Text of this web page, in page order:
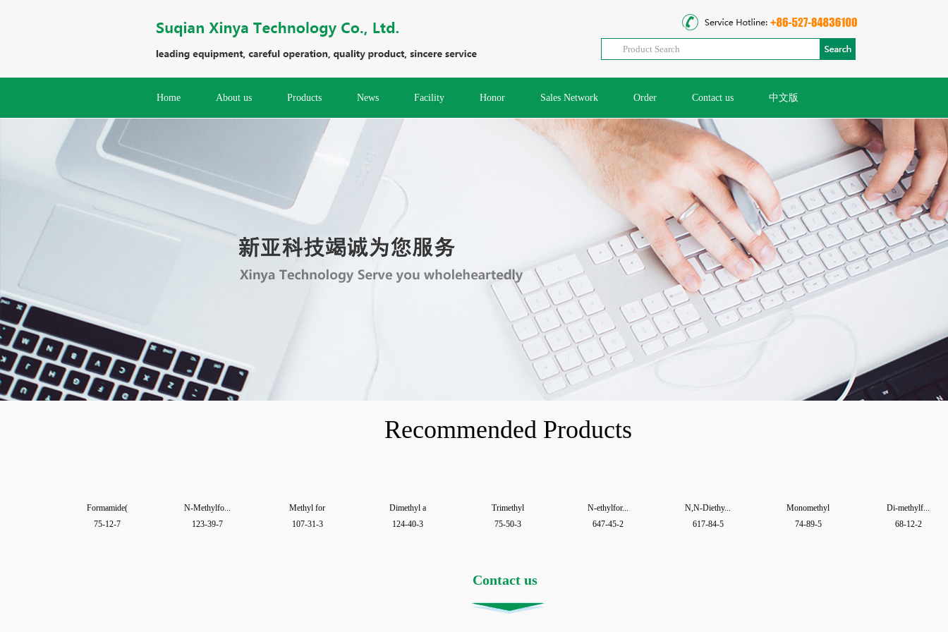
Home About us Products News Facility Honor Sales Network Order Contact us 中文版
Recommended Products
Formamide(
75-12-7
N-Methylfo...
123-39-7
Methyl for
107-31-3
Dimethyl a
124-40-3
Trimethyl
75-50-3
N-ethylfor...
647-45-2
N,N-Diethy...
617-84-5
Monomethyl
74-89-5
Di-methylf...
68-12-2
Contact us